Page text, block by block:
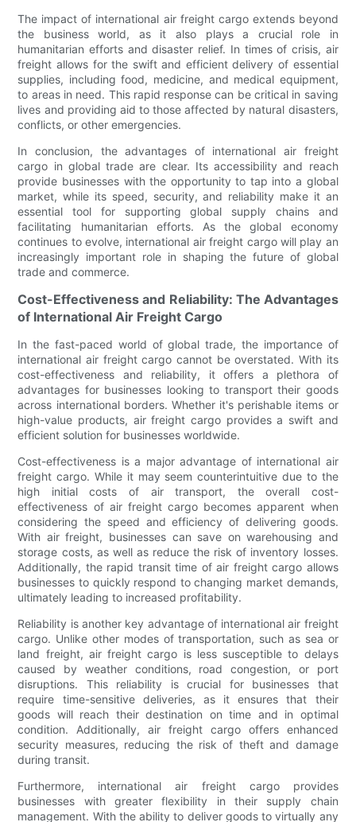
The impact of international air freight cargo extends beyond
the business world, as it also plays a crucial role in
humanitarian efforts and disaster relief. In times of crisis, air
freight allows for the swift and efficient delivery of essential
supplies, including food, medicine, and medical equipment,
to areas in need. This rapid response can be critical in saving
lives and providing aid to those affected by natural disasters,
conflicts, or other emergencies.
In conclusion, the advantages of international air freight
cargo in global trade are clear. Its accessibility and reach
provide businesses with the opportunity to tap into a global
market, while its speed, security, and reliability make it an
essential tool for supporting global supply chains and
facilitating humanitarian efforts. As the global economy
continues to evolve, international air freight cargo will play an
increasingly important role in shaping the future of global
trade and commerce.
Cost-Effectiveness and Reliability: The Advantages
of International Air Freight Cargo
In the fast-paced world of global trade, the importance of
international air freight cargo cannot be overstated. With its
cost-effectiveness and reliability, it offers a plethora of
advantages for businesses looking to transport their goods
across international borders. Whether it's perishable items or
high-value products, air freight cargo provides a swift and
efficient solution for businesses worldwide.
Cost-effectiveness is a major advantage of international air
freight cargo. While it may seem counterintuitive due to the
high initial costs of air transport, the overall cost-
effectiveness of air freight cargo becomes apparent when
considering the speed and efficiency of delivering goods.
With air freight, businesses can save on warehousing and
storage costs, as well as reduce the risk of inventory losses.
Additionally, the rapid transit time of air freight cargo allows
businesses to quickly respond to changing market demands,
ultimately leading to increased profitability.
Reliability is another key advantage of international air freight
cargo. Unlike other modes of transportation, such as sea or
land freight, air freight cargo is less susceptible to delays
caused by weather conditions, road congestion, or port
disruptions. This reliability is crucial for businesses that
require time-sensitive deliveries, as it ensures that their
goods will reach their destination on time and in optimal
condition. Additionally, air freight cargo offers enhanced
security measures, reducing the risk of theft and damage
during transit.
Furthermore, international air freight cargo provides
businesses with greater flexibility in their supply chain
management. With the ability to deliver goods to virtually any